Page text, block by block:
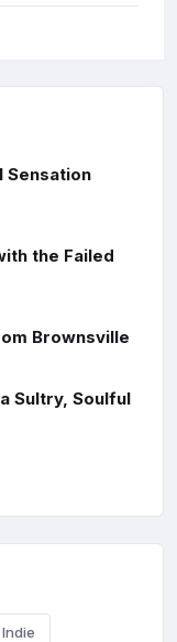
Sensation
the Failed
Brownsville
Sultry, Soulful
Indie